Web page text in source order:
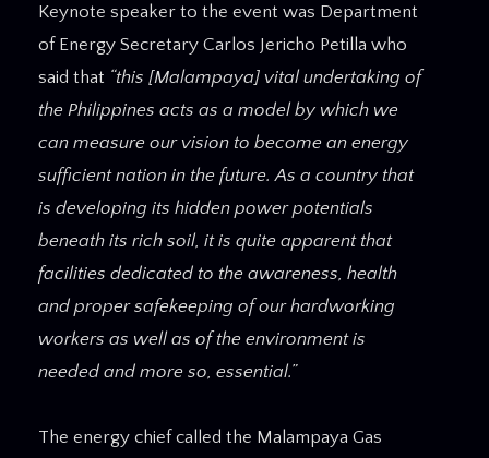
Keynote speaker to the event was Department
of Energy Secretary Carlos Jericho Petilla who
said that “this [Malampaya] vital undertaking of
the Philippines acts as a model by which we
can measure our vision to become an energy
sufficient nation in the future. As a country that
is developing its hidden power potentials
beneath its rich soil, it is quite apparent that
facilities dedicated to the awareness, health
and proper safekeeping of our hardworking
workers as well as of the environment is
needed and more so, essential.”
The energy chief called the Malampaya Gas